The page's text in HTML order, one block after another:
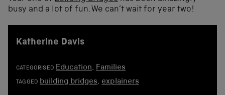
busy and a lot of fun. We can’t wait for year two!
Katherine Davis
CATEGORISED Education, Families
TAGGED building bridges, explainers